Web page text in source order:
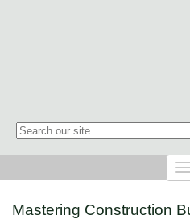
This is a search field with an auto-
Mastering Construction